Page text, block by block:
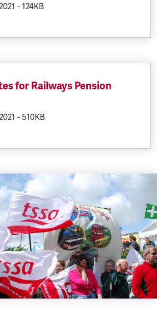
DOCUMENT.FILESIZE:
- 124KB
for Railways Pension
DOCUMENT.FILESIZE:
- 510KB